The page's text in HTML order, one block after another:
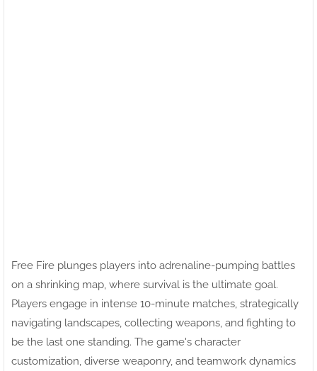
Free Fire plunges players into adrenaline-pumping battles
on a shrinking map, where survival is the ultimate goal.
Players engage in intense 10-minute matches, strategically
navigating landscapes, collecting weapons, and fighting to
be the last one standing. The game's character
customization, diverse weaponry, and teamwork dynamics